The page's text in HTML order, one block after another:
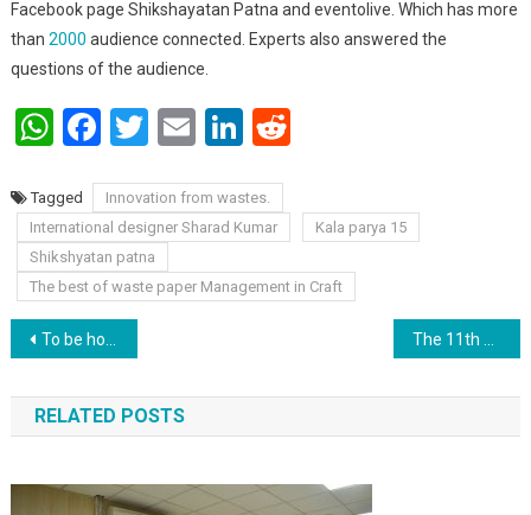
Facebook page Shikshayatan Patna and eventolive. Which has more
than 2000 audience connected. Experts also answered the
questions of the audience.
WhatsApp
Facebook
Twitter
EmailLinkedIn
Reddit
Tagged
Innovation from wastes.
International designer Sharad Kumar
Kala parya 15
Shikshyatan patna
The best of waste paper Management in Craft
Post navigation
To be honest, it’s not the responsibility of men, but the girls themselves have to decide how they want to be treated: Shomil Anand. The 11th president of our country was Dr. A.P.J. Abdul kalam.
RELATED POSTS